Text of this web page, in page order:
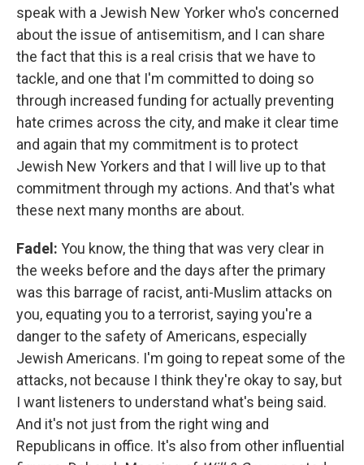
speak with a Jewish New Yorker who's concerned
about the issue of antisemitism, and I can share
the fact that this is a real crisis that we have to
tackle, and one that I'm committed to doing so
through increased funding for actually preventing
hate crimes across the city, and make it clear time
and again that my commitment is to protect
Jewish New Yorkers and that I will live up to that
commitment through my actions. And that's what
these next many months are about.
Fadel: You know, the thing that was very clear in
the weeks before and the days after the primary
was this barrage of racist, anti-Muslim attacks on
you, equating you to a terrorist, saying you're a
danger to the safety of Americans, especially
Jewish Americans. I'm going to repeat some of the
attacks, not because I think they're okay to say, but
I want listeners to understand what's being said.
And it's not just from the right wing and
Republicans in office. It's also from other influential